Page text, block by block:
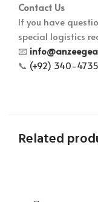
Contact Us
If you have
special logistics
📧
📞 (+92) 340-
Related